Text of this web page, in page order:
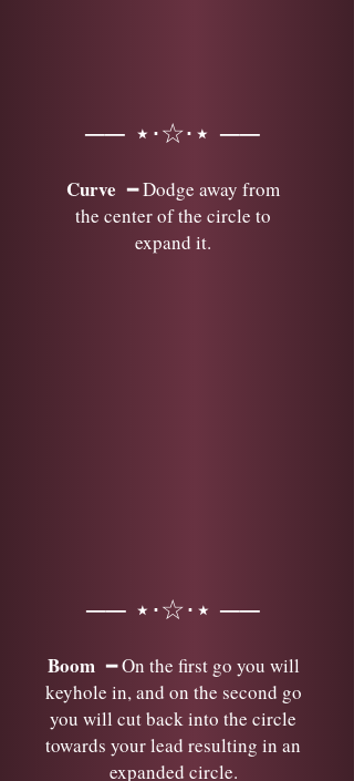
── ⋆⋅☆⋅⋆ ──
Curve━ Dodge away from
the center of the circle to
expand it.
── ⋆⋅☆⋅⋆ ──
Boom━ On the first go you will
keyhole in, and on the second go
you will cut back into the circle
towards your lead resulting in an
expanded circle.